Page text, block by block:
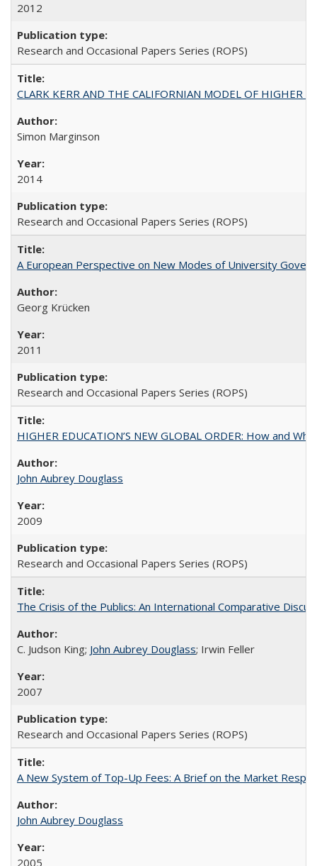
2012
Research and Occasional Papers Series (ROPS)
CLARK KERR AND THE CALIFORNIAN MODEL OF HIGHER
Simon Marginson
2014
Research and Occasional Papers Series (ROPS)
A European Perspective on New Modes of University
Georg Krücken
2011
Research and Occasional Papers Series (ROPS)
HIGHER EDUCATION’S NEW GLOBAL ORDER: How and
John Aubrey Douglass
2009
Research and Occasional Papers Series (ROPS)
The Crisis of the Publics: An International Comparative
C. Judson King; John Aubrey Douglass; Irwin Feller
2007
Research and Occasional Papers Series (ROPS)
A New System of Top-Up Fees: A Brief on the Market
John Aubrey Douglass
2005